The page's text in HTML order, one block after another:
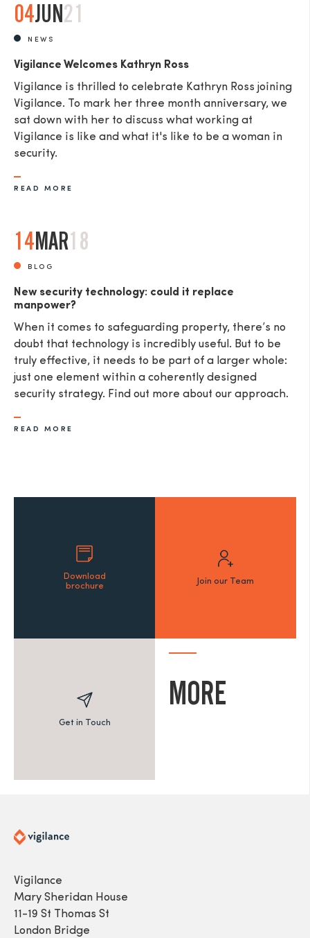
04JUN21
NEWS
Vigilance Welcomes Kathryn Ross
Vigilance is thrilled to celebrate Kathryn Ross joining
Vigilance. To mark her three month anniversary, we
sat down with her to discuss what working at
Vigilance is like and what it's like to be a woman in
security.
READ MORE
14MAR18
BLOG
New security technology: could it replace
manpower?
When it comes to safeguarding property, there’s no
doubt that technology is incredibly useful. But to be
truly effective, it needs to be part of a larger whole:
just one element within a coherently designed
security strategy. Find out more about our approach.
READ MORE
Download
brochure
Join our Team
Get in Touch
MORE
Vigilance
Mary Sheridan House
11-19 St Thomas St
London Bridge